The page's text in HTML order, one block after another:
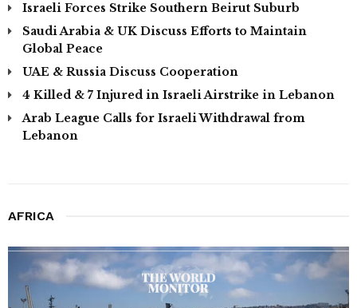
Israeli Forces Strike Southern Beirut Suburb
Saudi Arabia & UK Discuss Efforts to Maintain
Global Peace
UAE & Russia Discuss Cooperation
4 Killed & 7 Injured in Israeli Airstrike in Lebanon
Arab League Calls for Israeli Withdrawal from
Lebanon
AFRICA